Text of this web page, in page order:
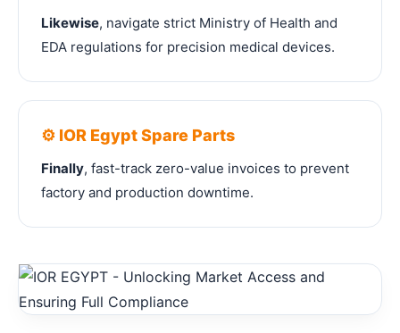
Likewise, navigate strict Ministry of Health and
EDA regulations for precision medical devices.
⚙️ IOR Egypt Spare Parts
Finally, fast-track zero-value invoices to prevent
factory and production downtime.